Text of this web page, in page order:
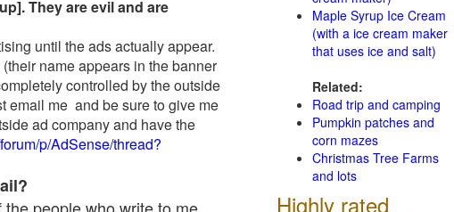
They are evil and are
until the ads actually appear.
name appears in the banner
controlled by the outside
email me and be sure to give me
ad company and have the
p/AdSense/thread?
Maple Syrup Ice Cream
(with a ice cream maker
that uses ice and salt)
Related:
Road trip and camping
Pumpkin patches and
corn mazes
Christmas Tree Farms
and lots
Highly rated